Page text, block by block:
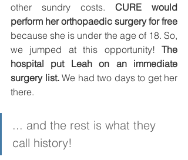
other sundry costs. CURE would
perform her orthopaedic surgery for free
because she is under the age of 18. So,
we jumped at this opportunity! The
hospital put Leah on an immediate
surgery list. We had two days to get her
there.
... and the rest is what they
call history!